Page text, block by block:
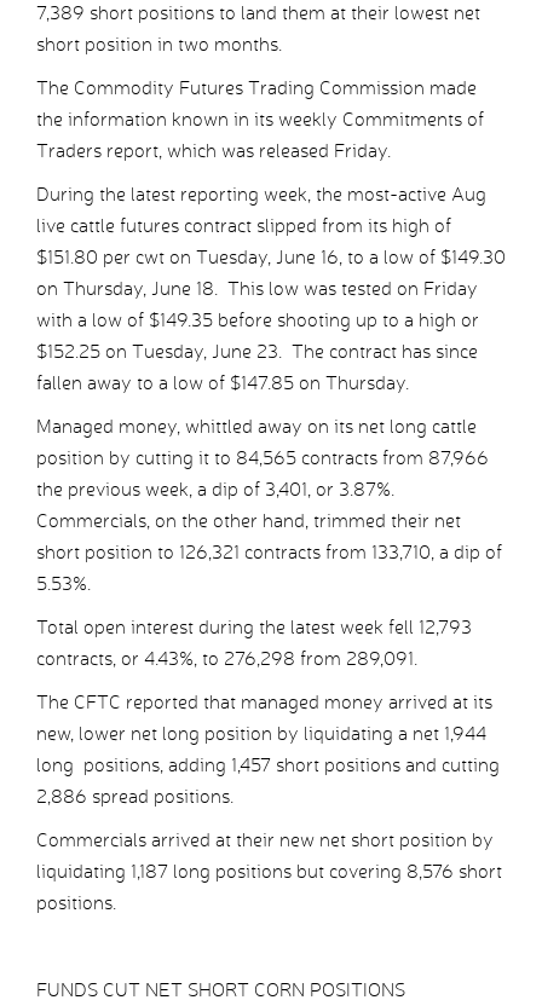
7,389 short positions to land them at their lowest net
short position in two months.
The Commodity Futures Trading Commission made
the information known in its weekly Commitments of
Traders report, which was released Friday.
During the latest reporting week, the most-active Aug
live cattle futures contract slipped from its high of
$151.80 per cwt on Tuesday, June 16, to a low of $149.30
on Thursday, June 18. This low was tested on Friday
with a low of $149.35 before shooting up to a high or
$152.25 on Tuesday, June 23. The contract has since
fallen away to a low of $147.85 on Thursday.
Managed money, whittled away on its net long cattle
position by cutting it to 84,565 contracts from 87,966
the previous week, a dip of 3,401, or 3.87%.
Commercials, on the other hand, trimmed their net
short position to 126,321 contracts from 133,710, a dip of
5.53%.
Total open interest during the latest week fell 12,793
contracts, or 4.43%, to 276,298 from 289,091.
The CFTC reported that managed money arrived at its
new, lower net long position by liquidating a net 1,944
long positions, adding 1,457 short positions and cutting
2,886 spread positions.
Commercials arrived at their new net short position by
liquidating 1,187 long positions but covering 8,576 short
positions.
FUNDS CUT NET SHORT CORN POSITIONS